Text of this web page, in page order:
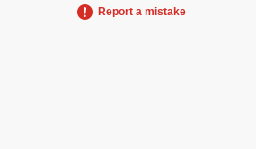
Report a mistake